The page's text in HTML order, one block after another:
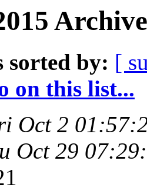
sorted by: [
on this list...
Oct 2
Oct 29